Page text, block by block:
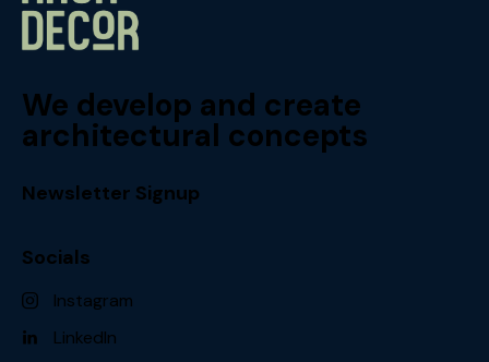
We develop and create
architectural concepts
Newsletter Signup
Socials
Instagram
LinkedIn